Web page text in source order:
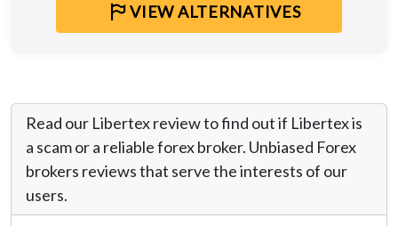
VIEW ALTERNATIVES
Read our Libertex review to find out if Libertex is
a scam or a reliable forex broker. Unbiased Forex
brokers reviews that serve the interests of our
users.